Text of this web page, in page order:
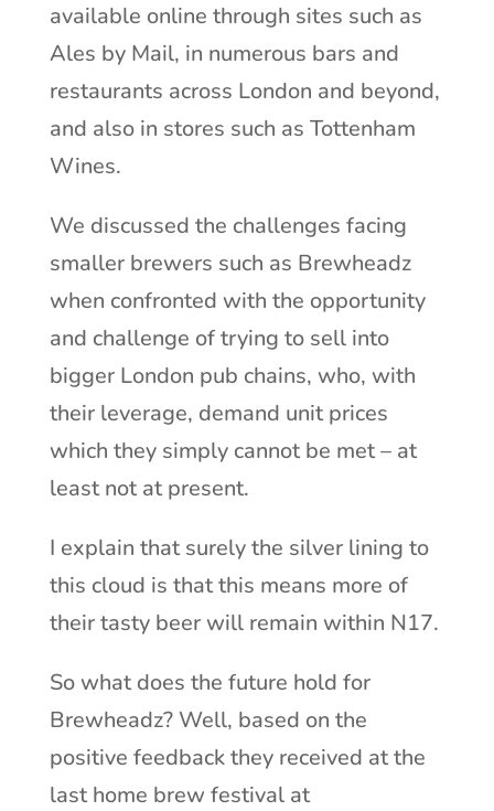
available online through sites such as
Ales by Mail, in numerous bars and
restaurants across London and beyond,
and also in stores such as Tottenham
Wines.
We discussed the challenges facing
smaller brewers such as Brewheadz
when confronted with the opportunity
and challenge of trying to sell into
bigger London pub chains, who, with
their leverage, demand unit prices
which they simply cannot be met – at
least not at present.
I explain that surely the silver lining to
this cloud is that this means more of
their tasty beer will remain within N17.
So what does the future hold for
Brewheadz? Well, based on the
positive feedback they received at the
last home brew festival at